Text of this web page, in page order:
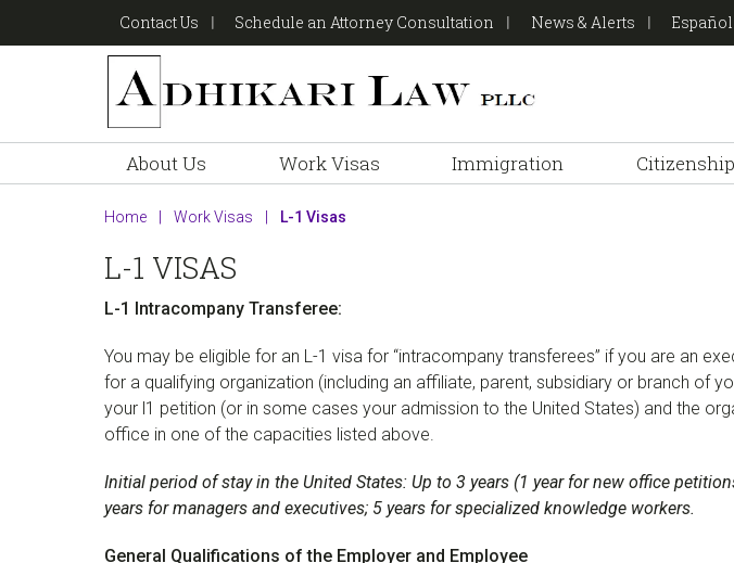
Contact Us Schedule an Attorney Consultation News & Alerts Español
About Us Work Visas Immigration Citizenship
Home Work Visas L-1 Visas
L-1 VISAS
L-1 Intracompany Transferee:
You may be eligible for an L-1 visa for “intracompany transferees” if you are an
for a qualifying organization (including an affiliate, parent, subsidiary or branch of
your l1 petition (or in some cases your admission to the United States) and the
office in one of the capacities listed above.
Initial period of stay in the United States: Up to 3 years (1 year for new office
years for managers and executives; 5 years for specialized knowledge workers.
General Qualifications of the Employer and Employee